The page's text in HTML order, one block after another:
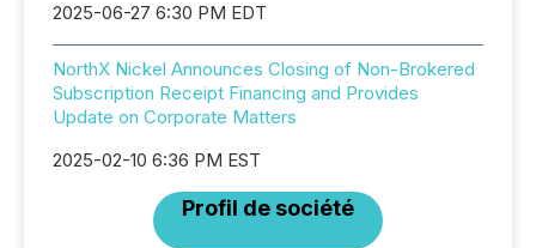
2025-06-27 6:30 PM EDT
NorthX Nickel Announces Closing of Non-Brokered
Subscription Receipt Financing and Provides
Update on Corporate Matters
2025-02-10 6:36 PM EST
Profil de société